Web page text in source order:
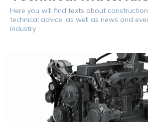
Here you will find texts about
technical advice, as well as news and
industry.